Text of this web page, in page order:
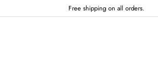
Free shipping on all orders.